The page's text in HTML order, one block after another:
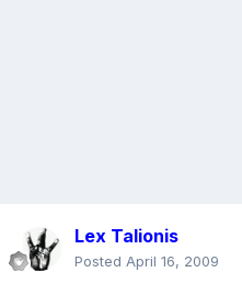
Lex Talionis
Posted April 16, 2009